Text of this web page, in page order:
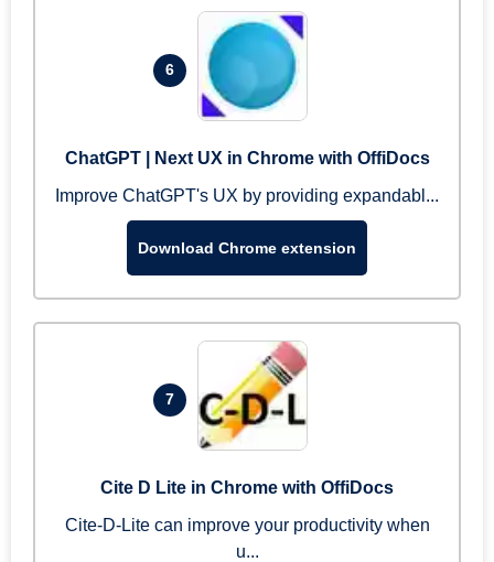
6
ChatGPT | Next UX in Chrome with OffiDocs
Improve ChatGPT's UX by providing expandabl...
Download Chrome extension
7
Cite D Lite in Chrome with OffiDocs
Cite-D-Lite can improve your productivity when
u...